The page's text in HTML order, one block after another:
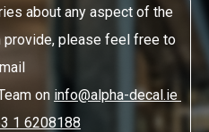
about any aspect of the
provide, please feel free to
on info@alpha-decal.ie
1 6208188